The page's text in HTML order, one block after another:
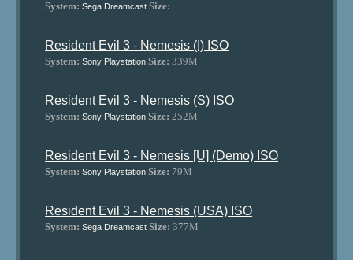
System: Sega Dreamcast Size:
Resident Evil 3 - Nemesis (I) ISO
System: Sony Playstation Size: 339M
Resident Evil 3 - Nemesis (S) ISO
System: Sony Playstation Size: 252M
Resident Evil 3 - Nemesis [U] (Demo) ISO
System: Sony Playstation Size: 79M
Resident Evil 3 - Nemesis (USA) ISO
System: Sega Dreamcast Size: 377M